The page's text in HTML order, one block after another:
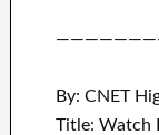
By: CNET
Title: Watch